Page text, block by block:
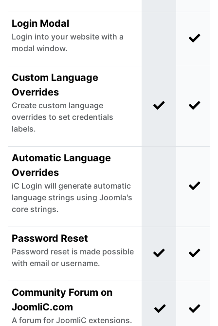
Login Modal
Login into your website with a
modal window.
Not included
Custom Language
Overrides
Create custom language
overrides to set credentials
labels.
Included in
Automatic Language
Overrides
iC Login will generate automatic
language strings using Joomla's
core strings.
Not included
Password Reset
Password reset is made possible
with email or username.
Included in
Community Forum on
JoomliC.com
A forum for JoomliC extensions.
Included in